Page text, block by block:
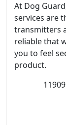
At Dog
services are
transmitters
reliable that
you to feel
product.